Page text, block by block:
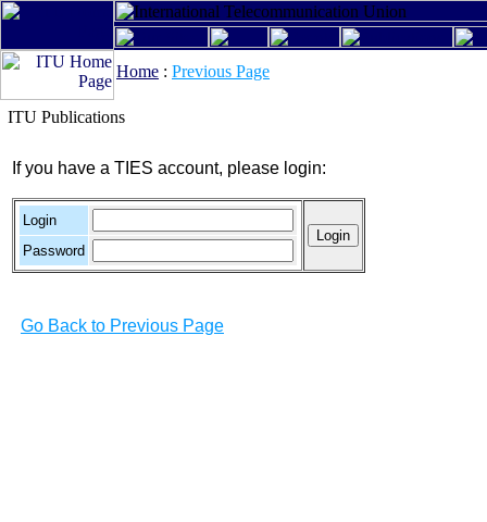
Home : Previous Page
ITU Publications
If you have a TIES account, please login:
Login
Password
Go Back to Previous Page